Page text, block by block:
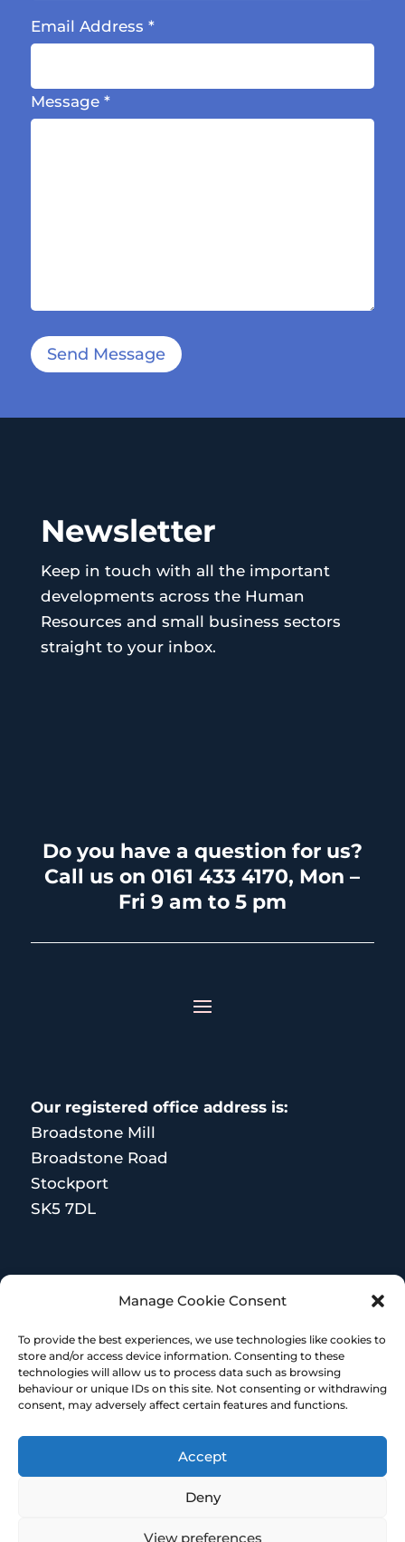
Manage Cookie Consent
To provide the best experiences, we use technologies like cookies to
store and/or access device information. Consenting to these
technologies will allow us to process data such as browsing
behaviour or unique IDs on this site. Not consenting or withdrawing
consent, may adversely affect certain features and functions.
Accept
Deny
View preferences
Email Address *
Message *
Send Message
Newsletter
Keep in touch with all the important
developments across the Human
Resources and small business sectors
straight to your inbox.
Do you have a question for us?
Call us on 0161 433 4170, Mon –
Fri 9 am to 5 pm
Our registered office address is:
Broadstone Mill
Broadstone Road
Stockport
SK5 7DL
MORE RESOURCES
Terms and Conditions
© Copyright 2023 – HR Heroes | Designed &
built by Embrace Marketing